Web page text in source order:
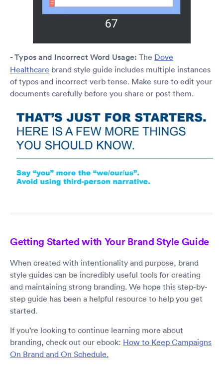
- Typos and Incorrect Word Usage: The Dove
Healthcare brand style guide includes multiple instances
of typos and incorrect verb tense. Make sure to edit your
documents carefully before you share or post them.
Getting Started with Your Brand Style Guide
When created with intentionality and purpose, brand
style guides can be incredibly useful tools for creating
and maintaining strong branding. We hope this step-by-
step guide has been a helpful resource to help you get
started.
If you’re looking to continue learning more about
branding, check out our ebook: How to Keep Campaigns
On Brand and On Schedule.